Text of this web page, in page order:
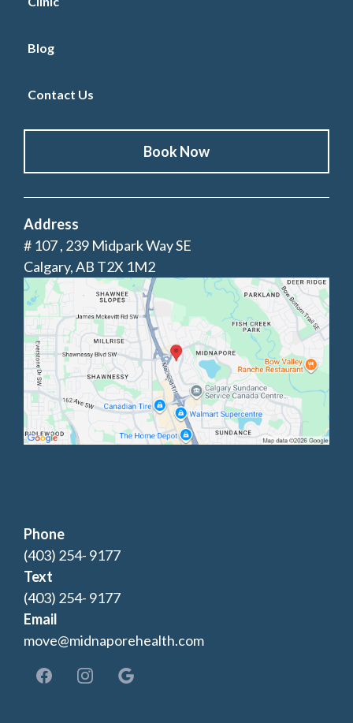
Blog
Contact Us
Book Now
Address
# 107 , 239 Midpark Way SE
Calgary, AB T2X 1M2
Phone
(403) 254- 9177
Text
(403) 254- 9177
Email
move@midnaporehealth.com